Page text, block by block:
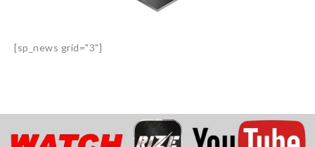
[sp_news grid="3"]